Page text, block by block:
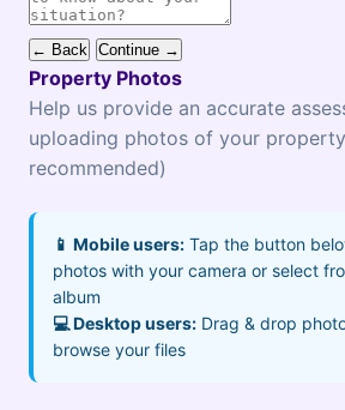
← Back Continue →
Property Photos
Help us provide an accurate
uploading photos of your
recommended)
📱 Mobile users: Tap the button
photos with your camera or select
album
💻 Desktop users: Drag & drop
browse your files